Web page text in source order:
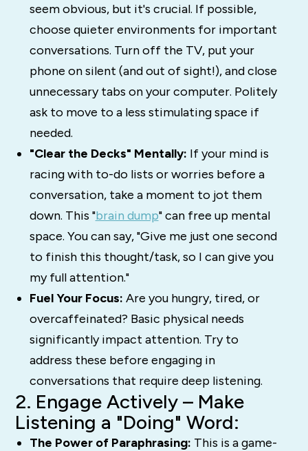
seem obvious, but it's crucial. If possible,
choose quieter environments for important
conversations. Turn off the TV, put your
phone on silent (and out of sight!), and close
unnecessary tabs on your computer. Politely
ask to move to a less stimulating space if
needed.
"Clear the Decks" Mentally: If your mind is
racing with to-do lists or worries before a
conversation, take a moment to jot them
down. This "brain dump" can free up mental
space. You can say, "Give me just one second
to finish this thought/task, so I can give you
my full attention."
Fuel Your Focus: Are you hungry, tired, or
overcaffeinated? Basic physical needs
significantly impact attention. Try to
address these before engaging in
conversations that require deep listening.
2. Engage Actively – Make
Listening a "Doing" Word:
The Power of Paraphrasing: This is a game-